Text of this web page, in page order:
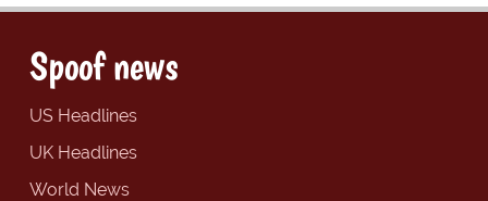
Spoof news
US Headlines
UK Headlines
World News